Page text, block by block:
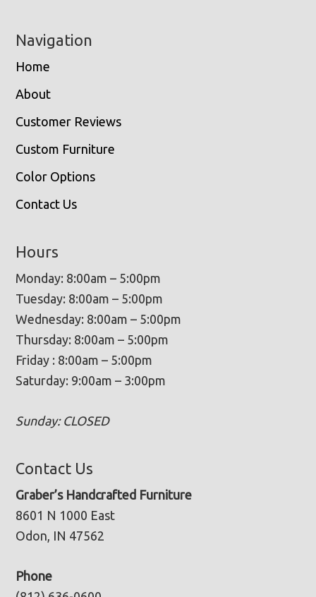
Navigation
Home
About
Customer Reviews
Custom Furniture
Color Options
Contact Us
Hours
Monday: 8:00am – 5:00pm
Tuesday: 8:00am – 5:00pm
Wednesday: 8:00am – 5:00pm
Thursday: 8:00am – 5:00pm
Friday : 8:00am – 5:00pm
Saturday: 9:00am – 3:00pm
Sunday: CLOSED
Contact Us
Graber’s Handcrafted Furniture
8601 N 1000 East
Odon, IN 47562
Phone